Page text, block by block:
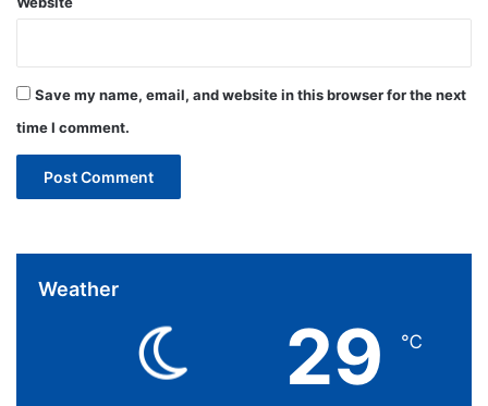
Save my name, email, and website in this browser for the next
time I comment.
Weather
29 ℃